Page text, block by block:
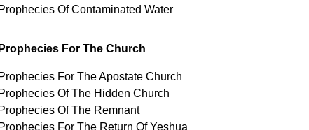
Prophecies OfContaminated Water
Prophecies For The Church
Prophecies For The Apostate Church
Prophecies Of The Hidden Church
Prophecies Of The Remnant
Prophecies For The Return Of Yeshua